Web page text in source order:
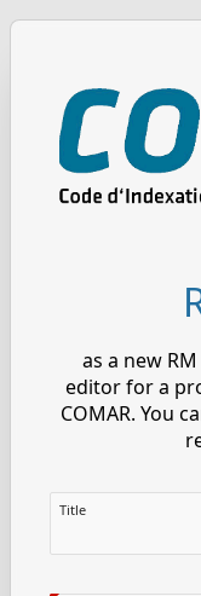
as a new
editor for a
COMAR. You
Title